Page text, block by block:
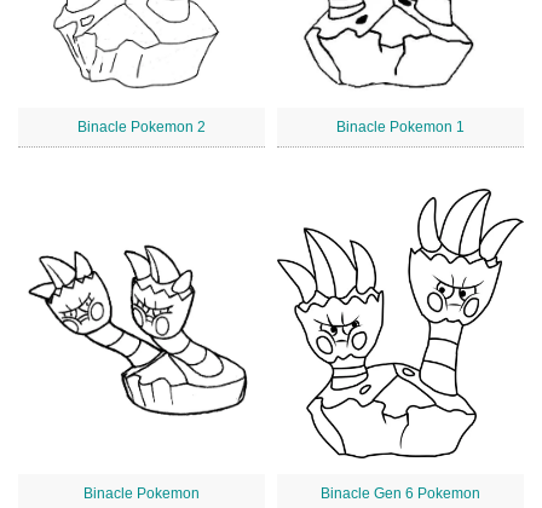
Binacle Pokemon 2 Binacle Pokemon 1
Binacle Pokemon Binacle Gen 6 Pokemon